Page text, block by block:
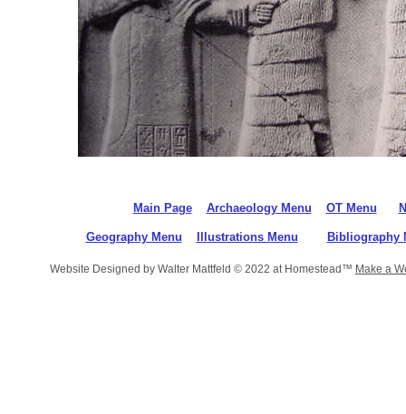
Main Page Archaeology Menu OT Menu
Geography Menu Illustrations Menu Bibliography
Website Designed by Walter Mattfeld © 2022 at Homestead™ Make a